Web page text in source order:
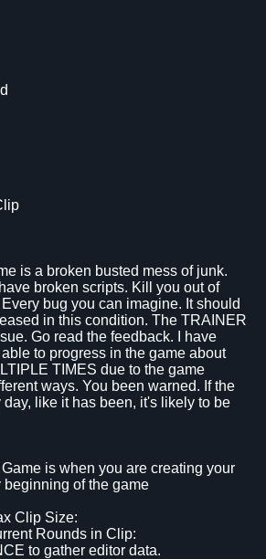
is a broken busted mess of junk.
broken scripts. Kill you out of
bug you can imagine. It should
in this condition. The TRAINER
Go read the feedback. I have
to progress in the game about
TIMES due to the game
ways. You been warned. If the
like it has been, it's likely to be
is when you are creating your
beginning of the game
Clip Size:
Rounds in Clip:
to gather editor data.